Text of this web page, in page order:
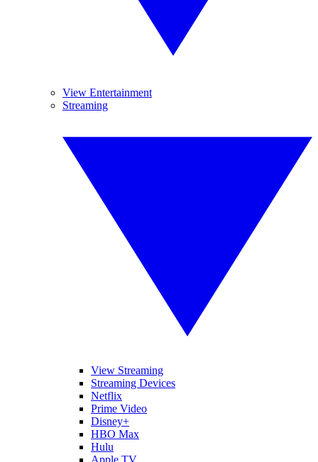
View Entertainment
Streaming
View Streaming
Streaming Devices
Netflix
Prime Video
Disney+
HBO Max
Hulu
Apple TV